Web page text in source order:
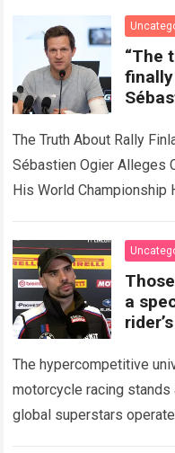
“The
world
The Truth About Rally
Sébastien Ogier Alleges
His World Championship
a
The hypercompetitive
motorcycle racing stands
global superstars